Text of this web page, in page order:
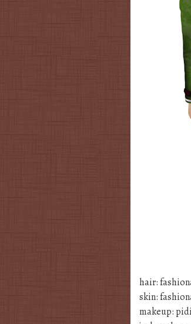
hair:
skin:
makeup: